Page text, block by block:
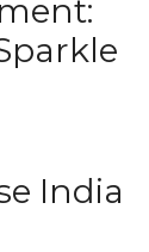
India